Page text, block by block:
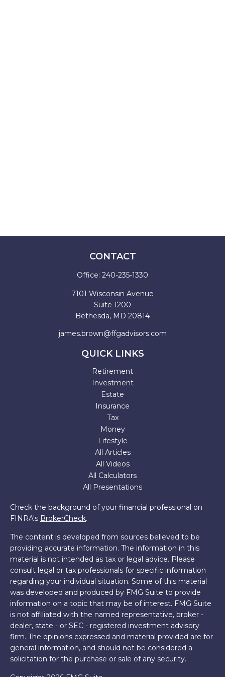
CONTACT
Office: 240-235-1330
7101 Wisconsin Avenue
Suite 1200
Bethesda, MD 20814
james.brown@ffgadvisors.com
QUICK LINKS
Retirement
Investment
Estate
Insurance
Tax
Money
Lifestyle
All Articles
All Videos
All Calculators
All Presentations
Check the background of your financial professional on
FINRA's BrokerCheck.
The content is developed from sources believed to be
providing accurate information. The information in this
material is not intended as tax or legal advice. Please
consult legal or tax professionals for specific information
regarding your individual situation. Some of this material
was developed and produced by FMG Suite to provide
information on a topic that may be of interest. FMG Suite
is not affiliated with the named representative, broker -
dealer, state - or SEC - registered investment advisory
firm. The opinions expressed and material provided are for
general information, and should not be considered a
solicitation for the purchase or sale of any security.